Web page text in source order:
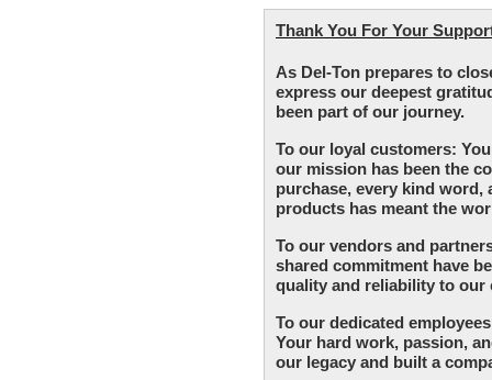
Thank You For Your
As Del-Ton prepares to
express our deepest
been part of our journey.
To our loyal customers:
our mission has been the
purchase, every kind word,
products has meant the
To our vendors and
shared commitment have
quality and reliability to our
To our dedicated
Your hard work, passion,
our legacy and built a